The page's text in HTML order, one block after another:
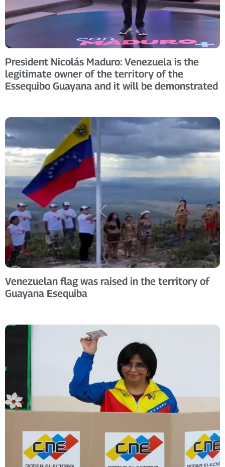
President Nicolás Maduro: Venezuela is the
legitimate owner of the territory of the
Essequibo Guayana and it will be demonstrated
Venezuelan flag was raised in the territory of
Guayana Esequiba